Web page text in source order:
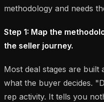
methodology and needs
Step 1: Map the
the seller journey.
Most deal stages are
what the buyer decides.
rep activity. It tells you